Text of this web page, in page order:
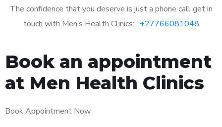
The confidence that you deserve is just a phone call get in
touch with Men’s Health Clinics: :+27766081048
Book an appointment
at Men Health Clinics
Book Appointment Now